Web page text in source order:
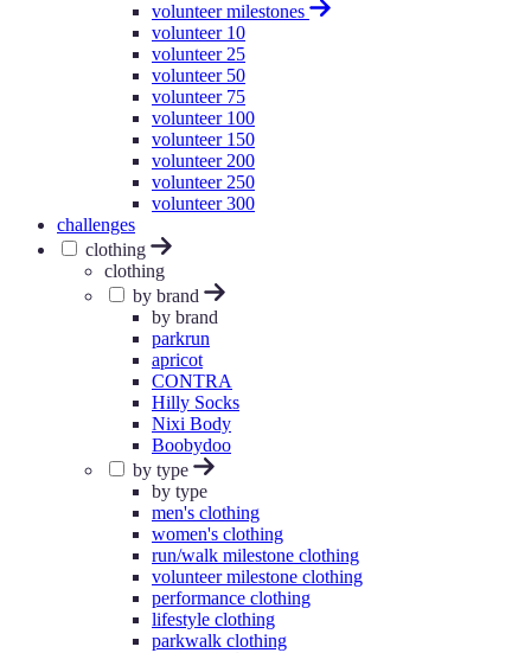
volunteer milestones
volunteer 10
volunteer 25
volunteer 50
volunteer 75
volunteer 100
volunteer 150
volunteer 200
volunteer 250
volunteer 300
challenges
clothing
clothing
by brand
by brand
parkrun
apricot
CONTRA
Hilly Socks
Nixi Body
Boobydoo
by type
by type
men's clothing
women's clothing
run/walk milestone clothing
volunteer milestone clothing
performance clothing
lifestyle clothing
parkwalk clothing